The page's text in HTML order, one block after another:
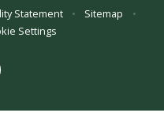
Statement • Sitemap
•
Settings